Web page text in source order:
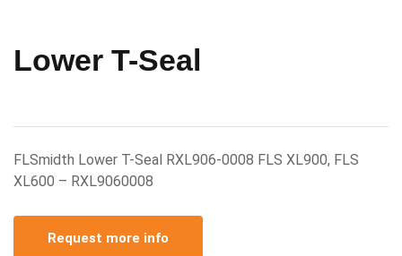
Lower T-Seal
FLSmidth Lower T-Seal RXL906-0008 FLS XL900, FLS
XL600 – RXL9060008
Request more info